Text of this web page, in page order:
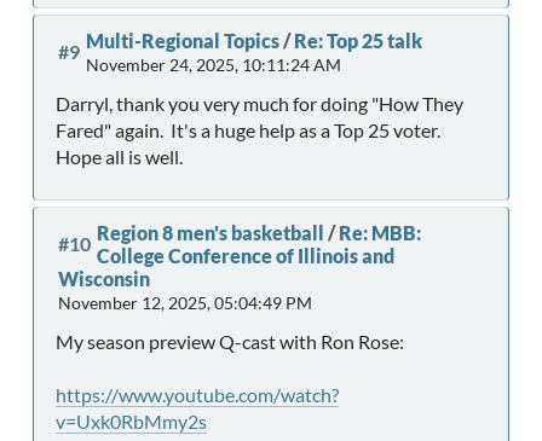
#9 Multi-Regional Topics /Re: Top 25 talk
November 24, 2025, 10:11:24 AM
Darryl, thank you very much for doing "How They
Fared" again. It's a huge help as a Top 25 voter.
Hope all is well.
#10 Region 8 men's basketball /Re: MBB:
College Conference of Illinois and
Wisconsin
November 12, 2025, 05:04:49 PM
My season preview Q-cast with Ron Rose:
https://www.youtube.com/watch?
v=Uxk0RbMmy2s